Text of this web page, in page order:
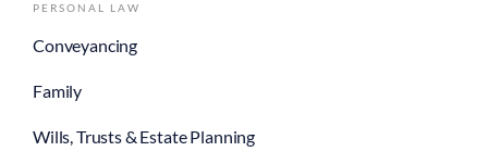
PERSONAL LAW
Conveyancing
Family
Wills, Trusts & Estate Planning